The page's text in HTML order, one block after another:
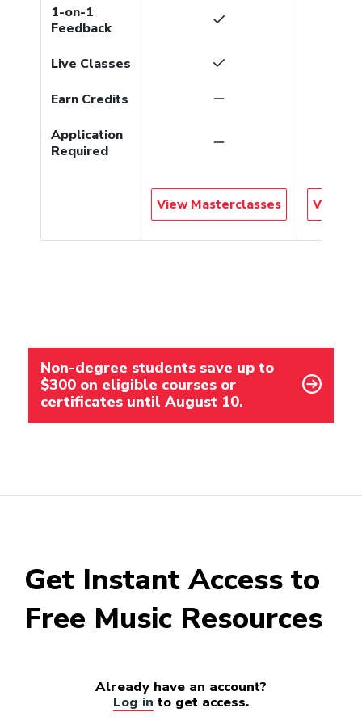
1-on-1
Feedback
Live Classes
Earn Credits
Application
Required
View Masterclasses View
Non-degree students save up to
$300 on eligible courses or
certificates until August 10.
Get Instant Access to
Free Music Resources
Already have an account?
Log in to get access.